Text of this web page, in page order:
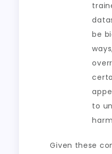
be
to
Given these